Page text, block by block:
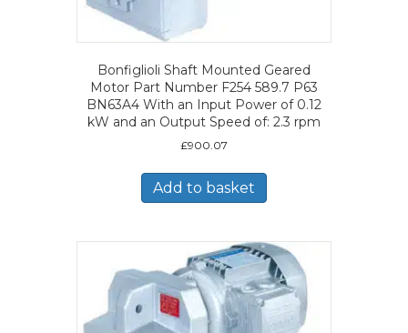
Bonfiglioli Shaft Mounted Geared
Motor Part Number F254 589.7 P63
BN63A4 With an Input Power of 0.12
kW and an Output Speed of: 2.3 rpm
£900.07
Add to basket